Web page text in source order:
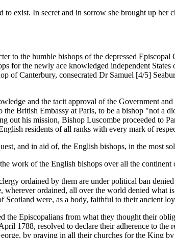
exist. In secret and in sorrow she brought up her
to the humble bishops of the depressed
for the newly ace knowledged independent
of Canterbury, consecrated Dr Samuel [4/5]
and the tacit approval of the Government
British Embassy at Paris, to be a bishop "not a
his mission, Bishop Luscombe proceeded to
residents of all ranks with every mark of
and in aid of, the English bishops, in the most
work of the English bishops over all the continent
ordained by them are under political ban
ordained, all over the world denied what
Scotland were, as a body, faithful to their ancient
the Episcopalians from what they thought their
1788, resolved to declare their adherence to
by praying in all their churches for the King